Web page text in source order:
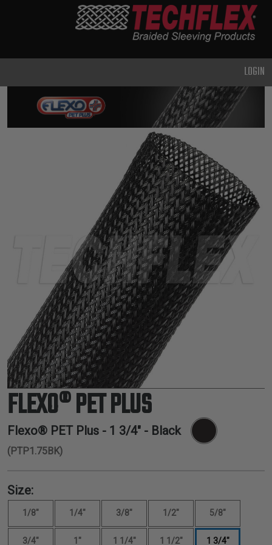
DUTY
METAL &
SHIELDING
TEMPERATURE
SPECIALTY
HEATSHRINK
TUBING
ELECTRICAL
INSULATION
LACING
TAPE
TOOLS &
ACCESSORIES
TUBING
LOGIN
FLEXO® PET PLUS
Flexo® PET Plus - 1 3/4" - Black
(PTP1.75BK)
Size:
1/8" 1/4" 3/8" 1/2" 5/8"
3/4" 1" 1 1/4" 1 1/2" 1 3/4"